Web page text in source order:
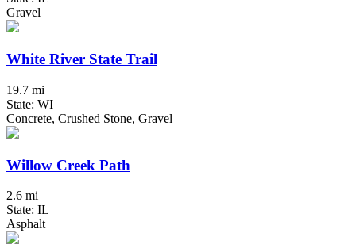
Gravel
White River State Trail
19.7 mi
State: WI
Concrete, Crushed Stone, Gravel
Willow Creek Path
2.6 mi
State: IL
Asphalt